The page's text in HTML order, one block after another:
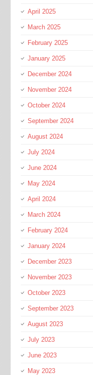
April 2025
March 2025
February 2025
January 2025
December 2024
November 2024
October 2024
September 2024
August 2024
July 2024
June 2024
May 2024
April 2024
March 2024
February 2024
January 2024
December 2023
November 2023
October 2023
September 2023
August 2023
July 2023
June 2023
May 2023